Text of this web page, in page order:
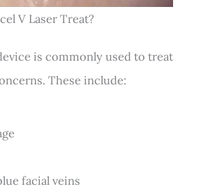
V Laser Treat?
is commonly used to treat
These include:
facial veins